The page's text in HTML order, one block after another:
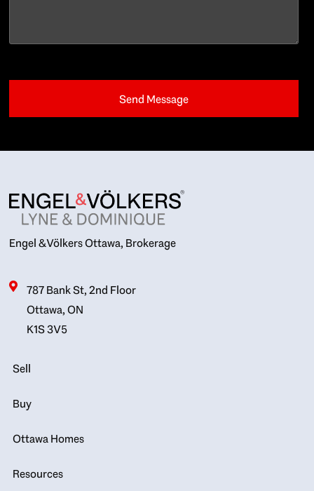
Engel & Völkers Ottawa, Brokerage
787 Bank St, 2nd Floor
Ottawa, ON
K1S 3V5
Sell
Buy
Ottawa Homes
Resources